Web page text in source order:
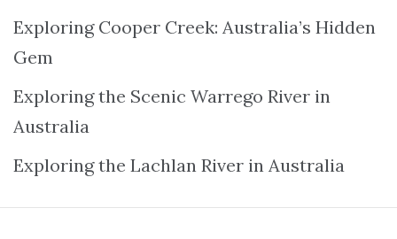
Exploring Cooper Creek: Australia’s Hidden
Gem
Exploring the Scenic Warrego River in
Australia
Exploring the Lachlan River in Australia